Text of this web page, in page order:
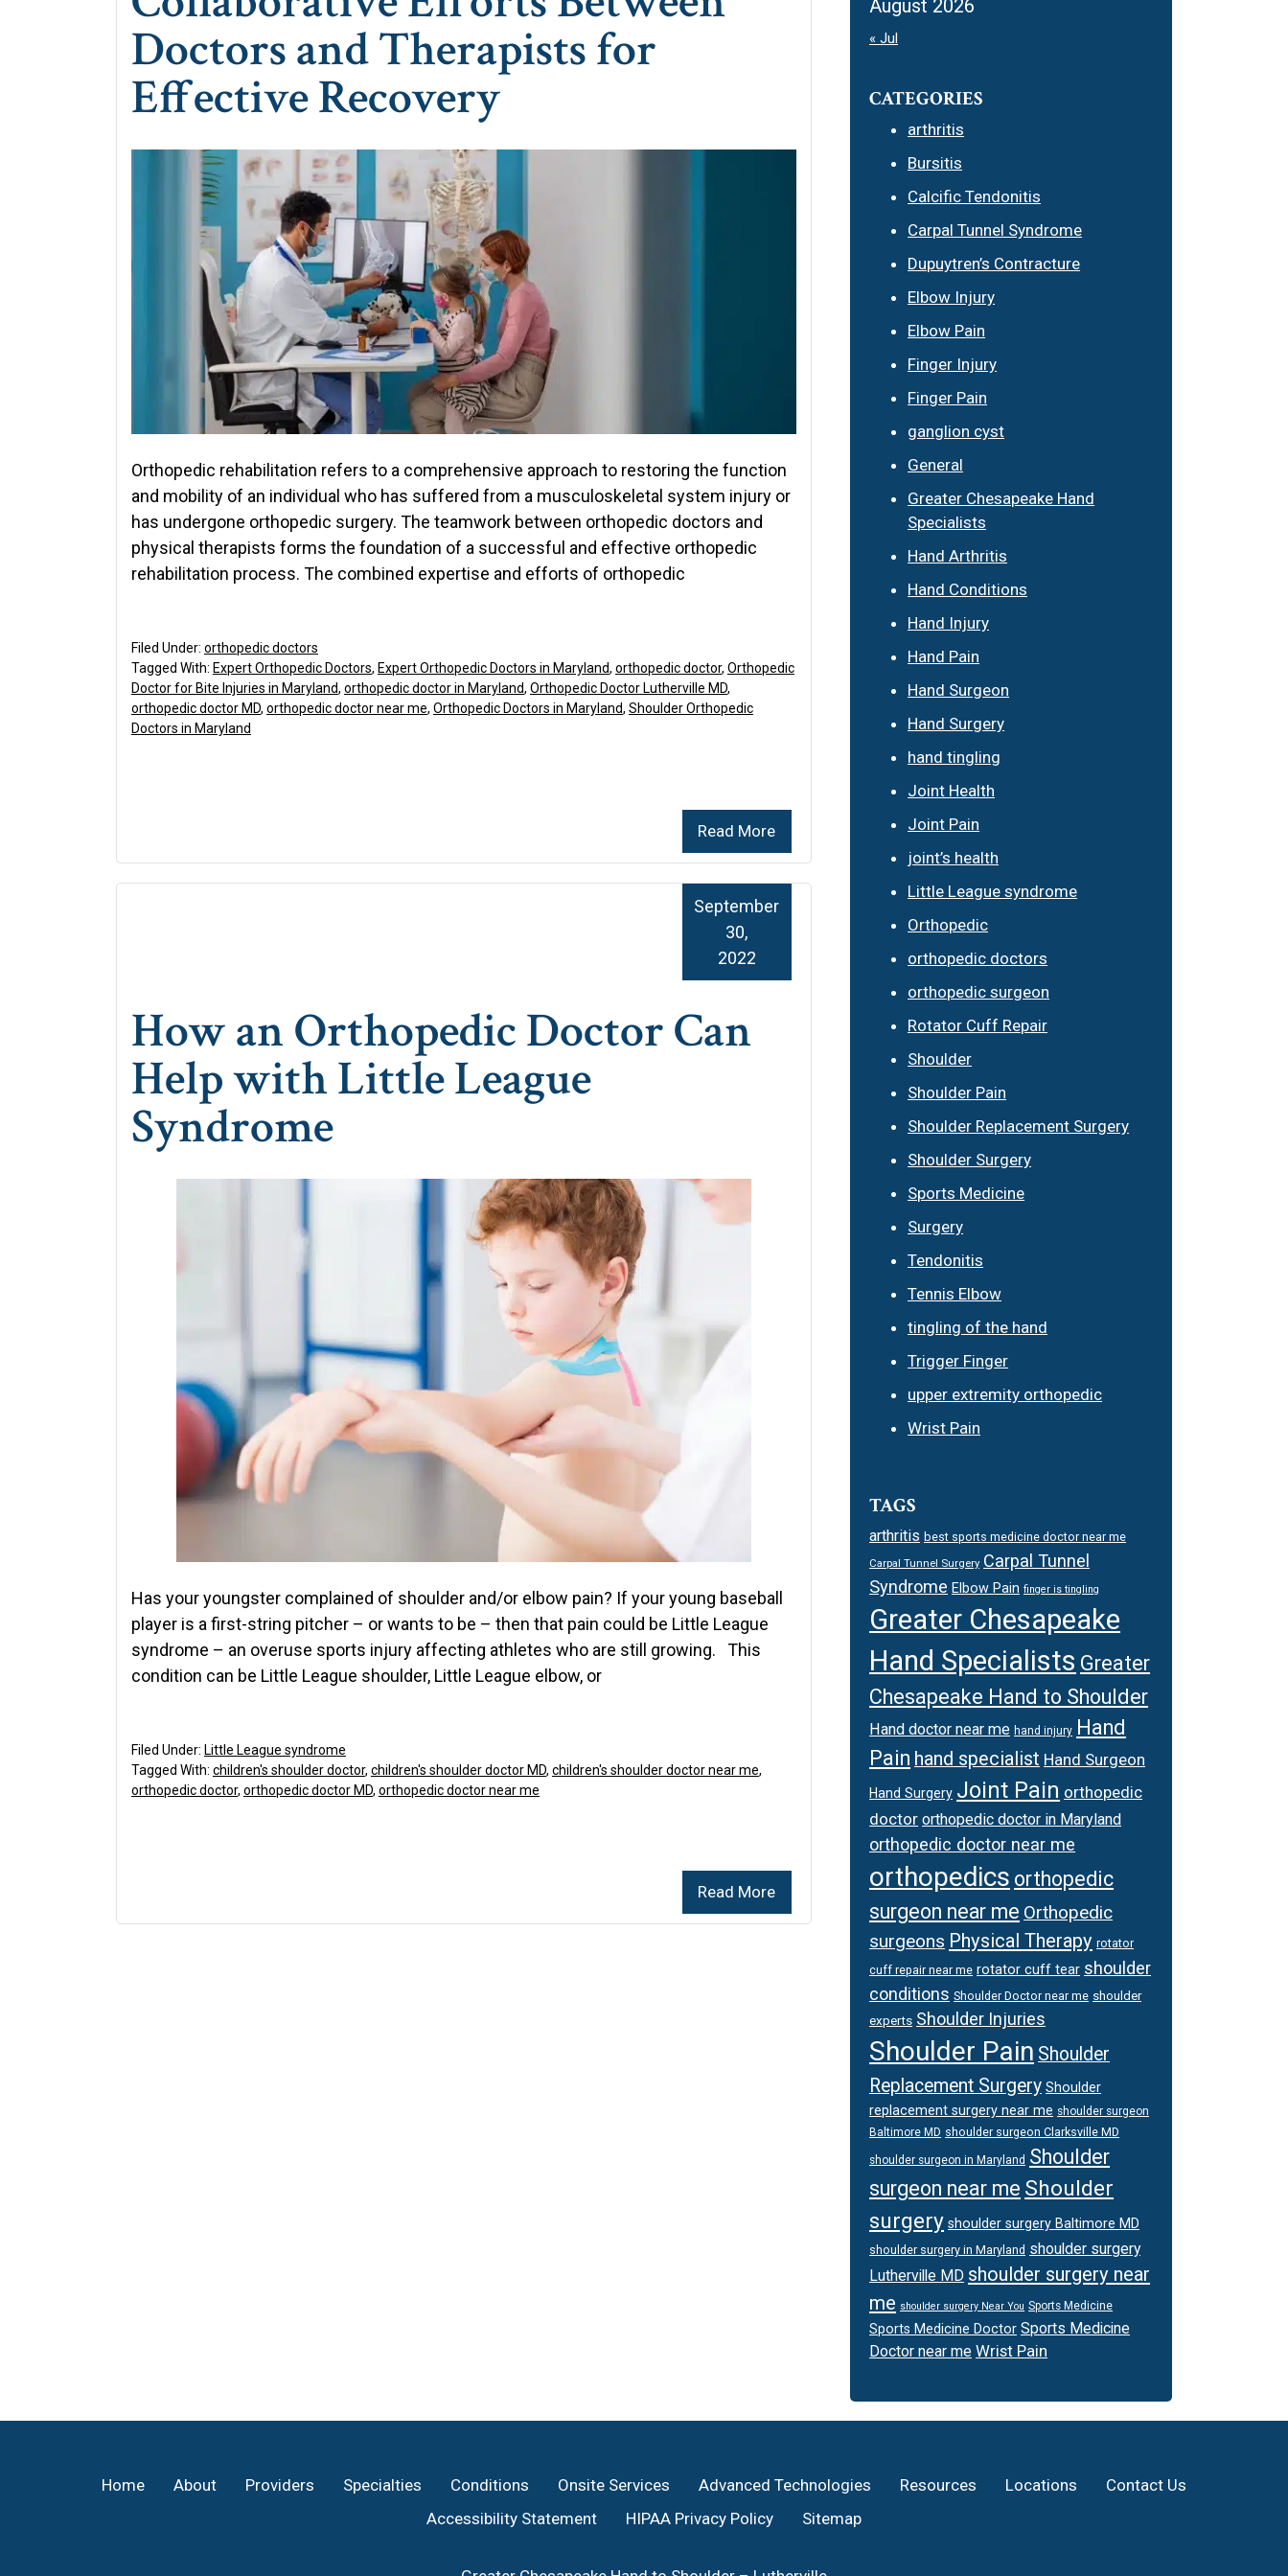
Doctors and Therapists for
Effective Recovery
Orthopedic rehabilitation refers to a comprehensive approach to restoring the function
and mobility of an individual who has suffered from a musculoskeletal system injury or
has undergone orthopedic surgery. The teamwork between orthopedic doctors and
physical therapists forms the foundation of a successful and effective orthopedic
rehabilitation process. The combined expertise and efforts of orthopedic
Read More
Filed Under: orthopedic doctors
Tagged With: Expert Orthopedic Doctors, Expert Orthopedic Doctors in Maryland, orthopedic doctor, Orthopedic
Doctor for Bite Injuries in Maryland, orthopedic doctor in Maryland, Orthopedic Doctor Lutherville MD,
orthopedic doctor MD, orthopedic doctor near me, Orthopedic Doctors in Maryland, Shoulder Orthopedic
Doctors in Maryland
How an Orthopedic Doctor Can
Help with Little League
Syndrome
September
30,
2022
Has your youngster complained of shoulder and/or elbow pain? If your young baseball
player is a first-string pitcher – or wants to be – then that pain could be Little League
syndrome – an overuse sports injury affecting athletes who are still growing. This
condition can be Little League shoulder, Little League elbow, or
Read More
Filed Under: Little League syndrome
Tagged With: children's shoulder doctor, children's shoulder doctor MD, children's shoulder doctor near me,
orthopedic doctor, orthopedic doctor MD, orthopedic doctor near me
August 2026
« Jul
CATEGORIES
arthritis
Bursitis
Calcific Tendonitis
Carpal Tunnel Syndrome
Dupuytren’s Contracture
Elbow Injury
Elbow Pain
Finger Injury
Finger Pain
ganglion cyst
General
Greater Chesapeake Hand
Specialists
Hand Arthritis
Hand Conditions
Hand Injury
Hand Pain
Hand Surgeon
Hand Surgery
hand tingling
Joint Health
Joint Pain
joint’s health
Little League syndrome
Orthopedic
orthopedic doctors
orthopedic surgeon
Rotator Cuff Repair
Shoulder
Shoulder Pain
Shoulder Replacement Surgery
Shoulder Surgery
Sports Medicine
Surgery
Tendonitis
Tennis Elbow
tingling of the hand
Trigger Finger
upper extremity orthopedic
Wrist Pain
TAGS
arthritis best sports medicine doctor near me
Carpal Tunnel Surgery Carpal Tunnel
Syndrome Elbow Pain finger is tingling
Greater Chesapeake
Hand Specialists Greater
Chesapeake Hand to Shoulder
Hand doctor near me hand injury Hand
Pain hand specialist Hand Surgeon
Hand Surgery Joint Pain orthopedic
doctor orthopedic doctor in Maryland
orthopedic doctor near me
orthopedics orthopedic
surgeon near me Orthopedic
surgeons Physical Therapy rotator
cuff repair near me rotator cuff tear shoulder
conditions Shoulder Doctor near me shoulder
experts Shoulder Injuries
Shoulder Pain Shoulder
Replacement Surgery Shoulder
replacement surgery near me shoulder surgeon
Baltimore MD shoulder surgeon Clarksville MD
shoulder surgeon in Maryland Shoulder
surgeon near me Shoulder
surgery shoulder surgery Baltimore MD
shoulder surgery in Maryland shoulder surgery
Lutherville MD shoulder surgery near
me shoulder surgery Near You Sports Medicine
Sports Medicine Doctor Sports Medicine
Doctor near me Wrist Pain
Home About Providers Specialties Conditions Onsite Services Advanced Technologies Resources Locations
Contact Us
Accessibility Statement
HIPAA Privacy Policy Sitemap